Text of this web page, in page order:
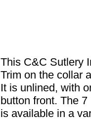
This C&C Sutlery
Trim on the collar
It is unlined, with
button front. The
is available in a